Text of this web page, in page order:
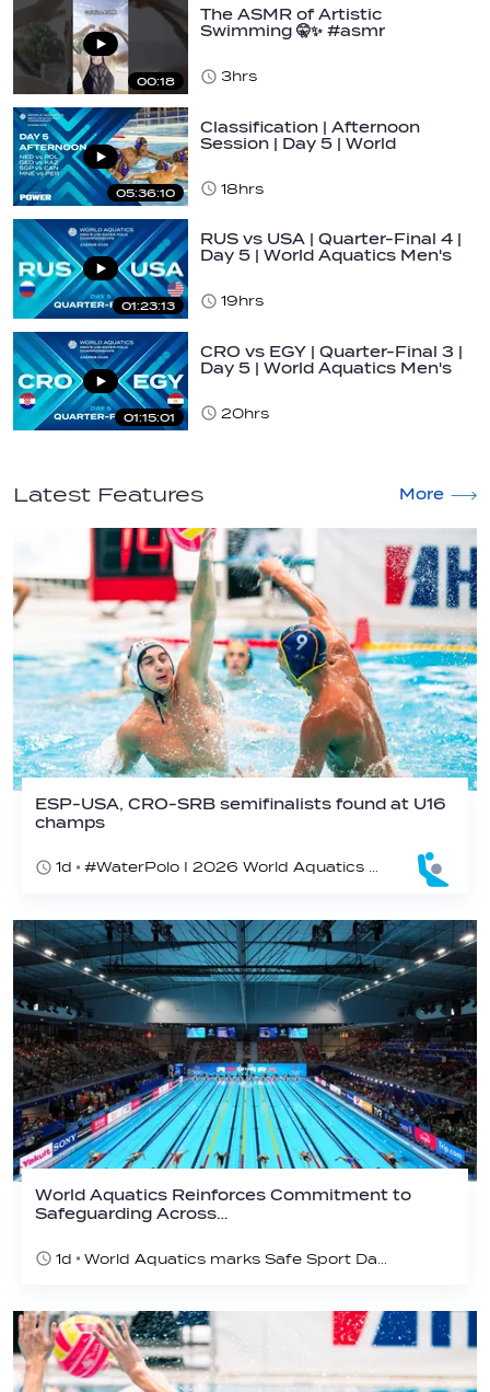
00:18
The ASMR of Artistic
Swimming 🤫✨ #asmr
3hrs
05:36:10
Classification | Afternoon
Session | Day 5 | World
18hrs
01:23:13
RUS vs USA | Quarter-Final 4 |
Day 5 | World Aquatics Men's
19hrs
01:15:01
CRO vs EGY | Quarter-Final 3 |
Day 5 | World Aquatics Men's
20hrs
Latest Features More
ESP-USA, CRO-SRB semifinalists found at U16
champs
1d #WaterPolo I 2026 World Aquatics U16 Men’s Water Polo Championships, Zagreb, Croatia, Day 5
World Aquatics Reinforces Commitment to
Safeguarding Across…
1d